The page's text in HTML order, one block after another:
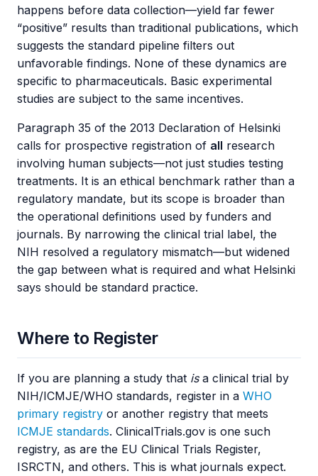
happens before data collection—yield far fewer
“positive” results than traditional publications, which
suggests the standard pipeline filters out
unfavorable findings. None of these dynamics are
specific to pharmaceuticals. Basic experimental
studies are subject to the same incentives.
Paragraph 35 of the 2013 Declaration of Helsinki
calls for prospective registration of all research
involving human subjects—not just studies testing
treatments. It is an ethical benchmark rather than a
regulatory mandate, but its scope is broader than
the operational definitions used by funders and
journals. By narrowing the clinical trial label, the
NIH resolved a regulatory mismatch—but widened
the gap between what is required and what Helsinki
says should be standard practice.
Where to Register
If you are planning a study that isa clinical trial by
NIH/ICMJE/WHO standards, register in a WHO
primary registry or another registry that meets
ICMJE standards. ClinicalTrials.gov is one such
registry, as are the EU Clinical Trials Register,
ISRCTN, and others. This is what journals expect.